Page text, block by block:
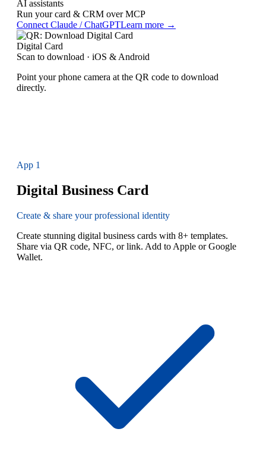
AI assistants
Run your card & CRM over MCP
Connect Claude / ChatGPTLearn more →
Digital Card
Scan to download · iOS & Android
Point your phone camera at the QR code to download
directly.
App 1
Digital Business Card
Create & share your professional identity
Create stunning digital business cards with 8+ templates.
Share via QR code, NFC, or link. Add to Apple or Google
Wallet.